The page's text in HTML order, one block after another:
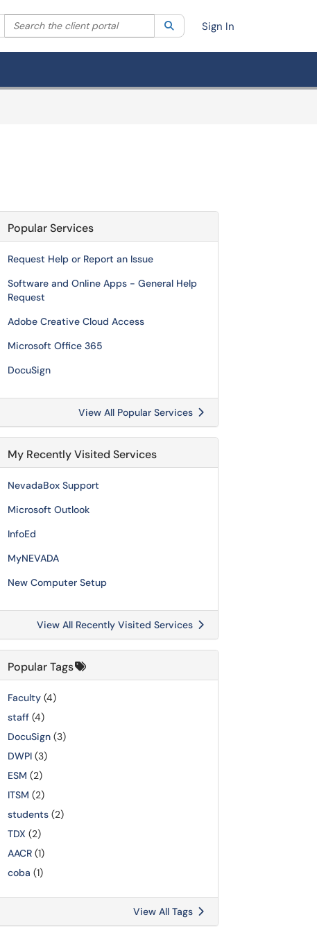
Filter your search by category. Current category:All
Search the client portal SearchSign In
Popular Services
Request Help or Report an Issue
Software and Online Apps - General Help
Request
Adobe Creative Cloud Access
Microsoft Office 365
DocuSign
View All Popular Services
My Recently Visited Services
NevadaBox Support
Microsoft Outlook
InfoEd
MyNEVADA
New Computer Setup
View All Recently Visited Services
Popular Tags
Faculty (4)
staff (4)
DocuSign (3)
DWPI (3)
ESM (2)
ITSM (2)
students (2)
TDX (2)
AACR (1)
coba (1)
View All Tags